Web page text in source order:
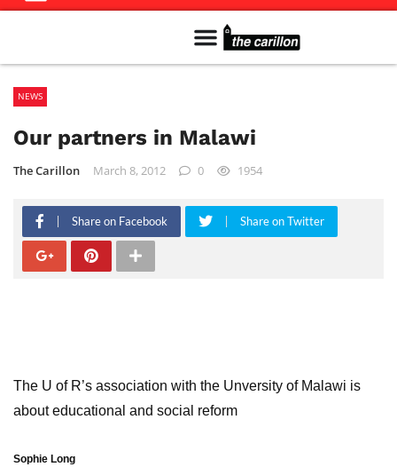
NEWS
Our partners in Malawi
The Carillon March 8, 2012 0 1954
Share on Facebook Share on Twitter
The U of R’s association with the Unversity of Malawi is
about educational and social reform
Sophie Long